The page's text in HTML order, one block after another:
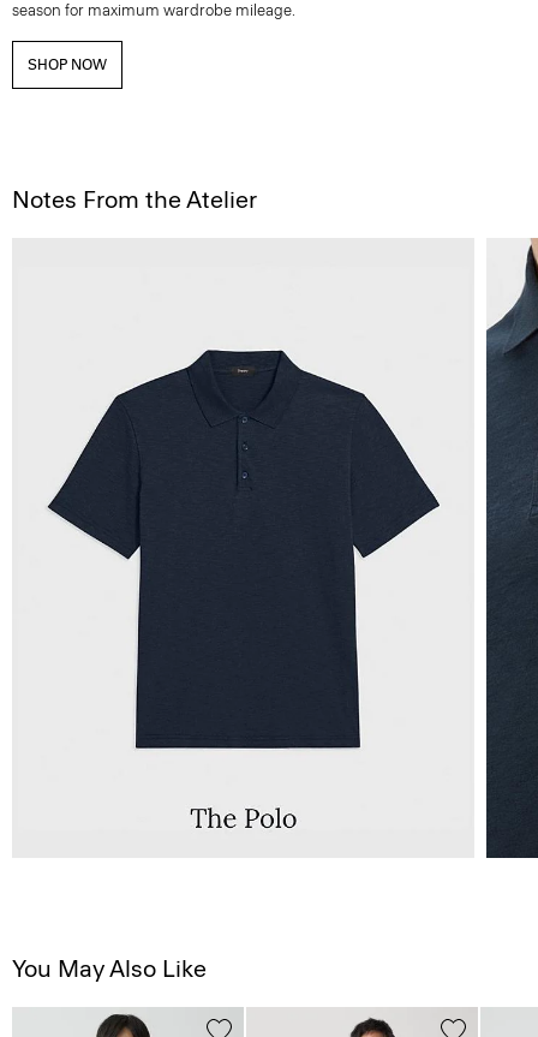
season for maximum wardrobe mileage.
SHOP NOW
Notes From the Atelier
You May Also Like